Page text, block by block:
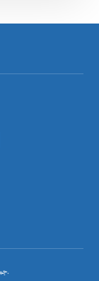
© جميع الحقوق محفوظة لجامعة خنشلة 2026.